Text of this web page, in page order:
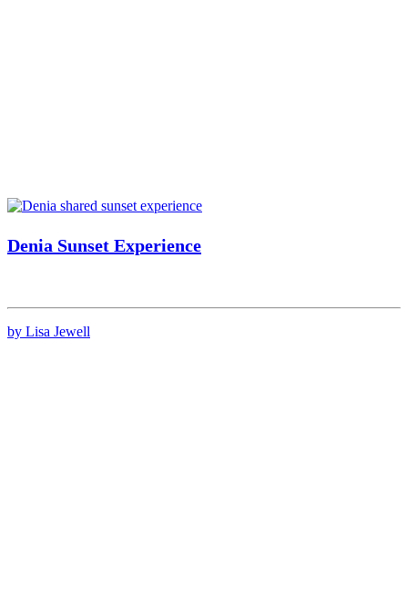
Denia Sunset Experience
by Lisa Jewell